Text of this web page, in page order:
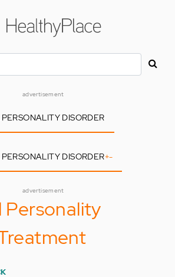
advertisement
DISORDER
DISORDER+-
advertisement